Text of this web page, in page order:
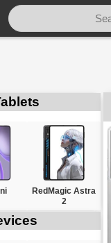
RedMagic Astra
2